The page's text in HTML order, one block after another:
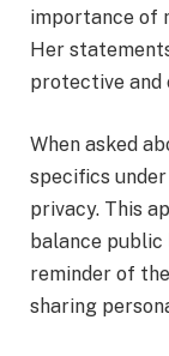
importance of
Her
protective and
When asked
specifics
privacy. This
balance public
reminder of
sharing